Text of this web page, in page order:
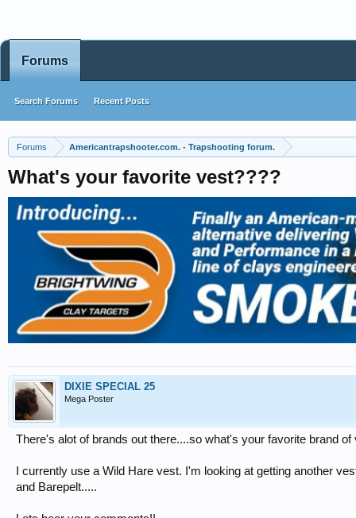
Forums Americantrapshooter.com. - Trapshooting forum.
What's your favorite vest????
DIXIE SPECIAL 25
Mega Poster
There's alot of brands out there....so what's your favorite brand of
I currently use a Wild Hare vest. I'm looking at getting another
and Barepelt.....
Forums
Search Forums Recent Posts